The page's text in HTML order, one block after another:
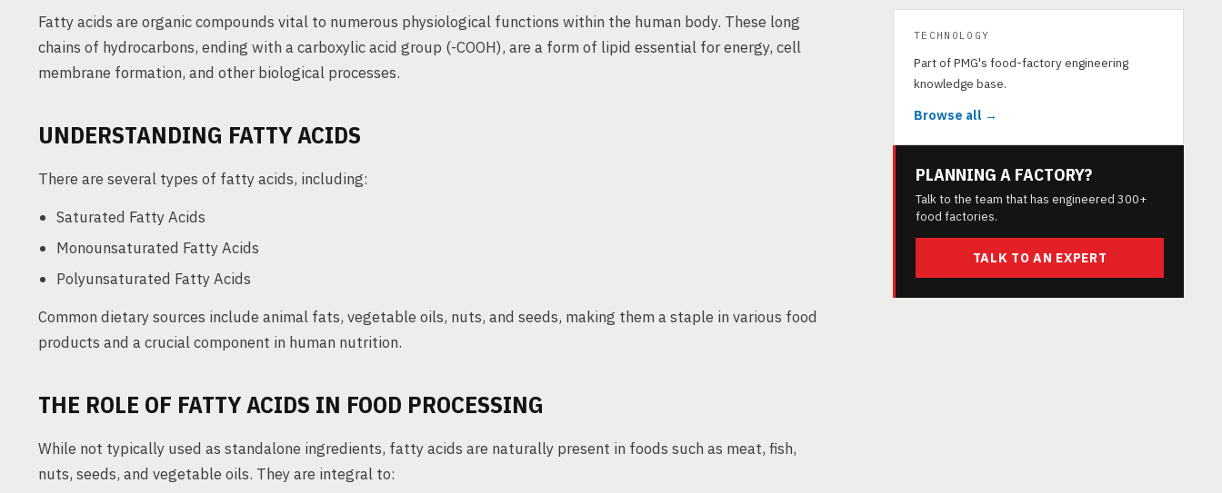
Fatty acids are organic compounds vital to numerous physiological functions within the human body. These long
chains of hydrocarbons, ending with a carboxylic acid group (-COOH), are a form of lipid essential for energy, cell
membrane formation, and other biological processes.
UNDERSTANDING FATTY ACIDS
There are several types of fatty acids, including:
Saturated Fatty Acids
Monounsaturated Fatty Acids
Polyunsaturated Fatty Acids
Common dietary sources include animal fats, vegetable oils, nuts, and seeds, making them a staple in various food
products and a crucial component in human nutrition.
THE ROLE OF FATTY ACIDS IN FOOD PROCESSING
While not typically used as standalone ingredients, fatty acids are naturally present in foods such as meat, fish,
nuts, seeds, and vegetable oils. They are integral to:
TECHNOLOGY
Part of PMG's food-factory engineering
knowledge base.
Browse all →
PLANNING A FACTORY?
Talk to the team that has engineered 300+
food factories.
TALK TO AN EXPERT